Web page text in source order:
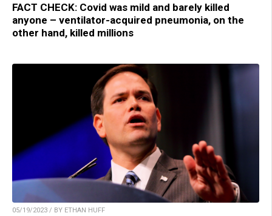
FACT CHECK: Covid was mild and barely killed
anyone – ventilator-acquired pneumonia, on the
other hand, killed millions
05/19/2023 / BY ETHAN HUFF